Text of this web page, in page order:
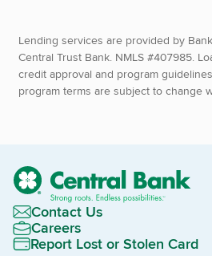
Lending services are provided by
Central Trust Bank. NMLS #407985.
credit approval and program
program terms are subject to change
Contact Us
Careers
Report Lost or Stolen Card